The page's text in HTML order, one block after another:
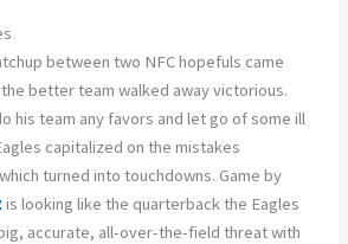
between two NFC hopefuls came
better team walked away victorious.
his team any favors and let go of some ill
capitalized on the mistakes
turned into touchdowns. Game by
is looking like the quarterback the Eagles
accurate, all-over-the-field threat with